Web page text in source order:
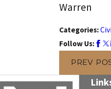
Warren
Categories:
Follow Us:
PREV